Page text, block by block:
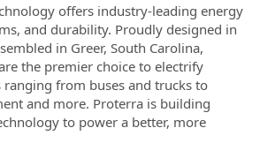
offers industry-leading energy
and durability. Proudly designed in
in Greer, South Carolina,
the premier choice to electrify
ranging from buses and trucks to
and more. Proterra is building
to power a better, more